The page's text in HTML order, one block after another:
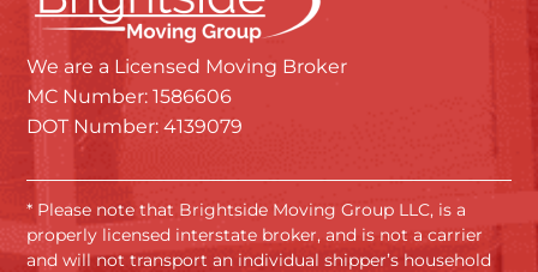
We are a Licensed Moving Broker
MC Number: 1586606
DOT Number: 4139079
* Please note that Brightside Moving Group LLC, is a
properly licensed interstate broker, and is not a carrier
and will not transport an individual shipper’s household